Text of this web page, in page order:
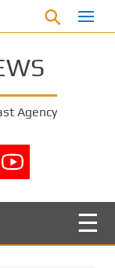
US
Agency